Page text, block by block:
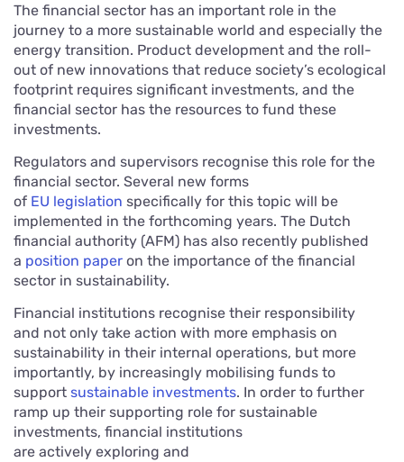
The financial sector has an important role in the
journey to a more sustainable world and especially the
energy transition. Product development and the roll-
out of new innovations that reduce society’s ecological
footprint requires significant investments, and the
financial sector has the resources to fund these
investments.
Regulators and supervisors recognise this role for the
financial sector. Several new forms
of EU legislation specifically for this topic will be
implemented in the forthcoming years. The Dutch
financial authority (AFM) has also recently published
a position paper on the importance of the financial
sector in sustainability.
Financial institutions recognise their responsibility
and not only take action with more emphasis on
sustainability in their internal operations, but more
importantly, by increasingly mobilising funds to
support sustainable investments. In order to further
ramp up their supporting role for sustainable
investments, financial institutions
are actively exploring and